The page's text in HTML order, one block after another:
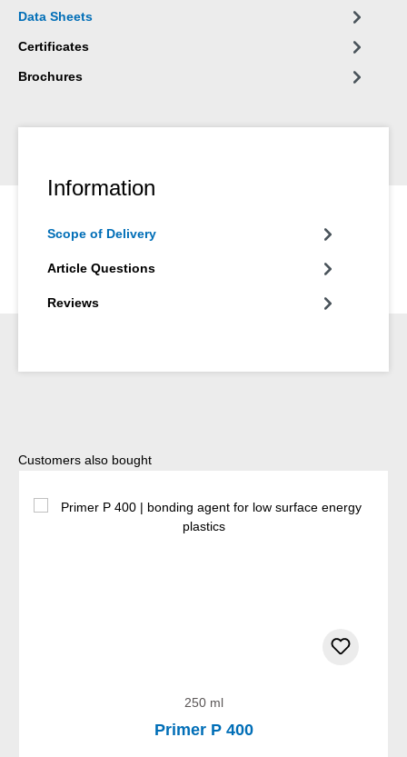
Data Sheets
Certificates
Brochures
Information
Scope of Delivery
Article Questions
Reviews
Skip product gallery
Customers also bought
250 ml
Primer P 400